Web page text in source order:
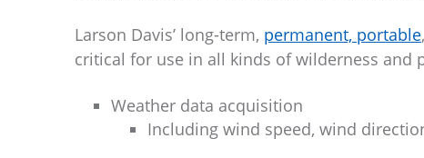
Larson Davis’ long-term, permanent, portable
critical for use in all kinds of wilderness and
Weather data acquisition
Including wind speed, wind